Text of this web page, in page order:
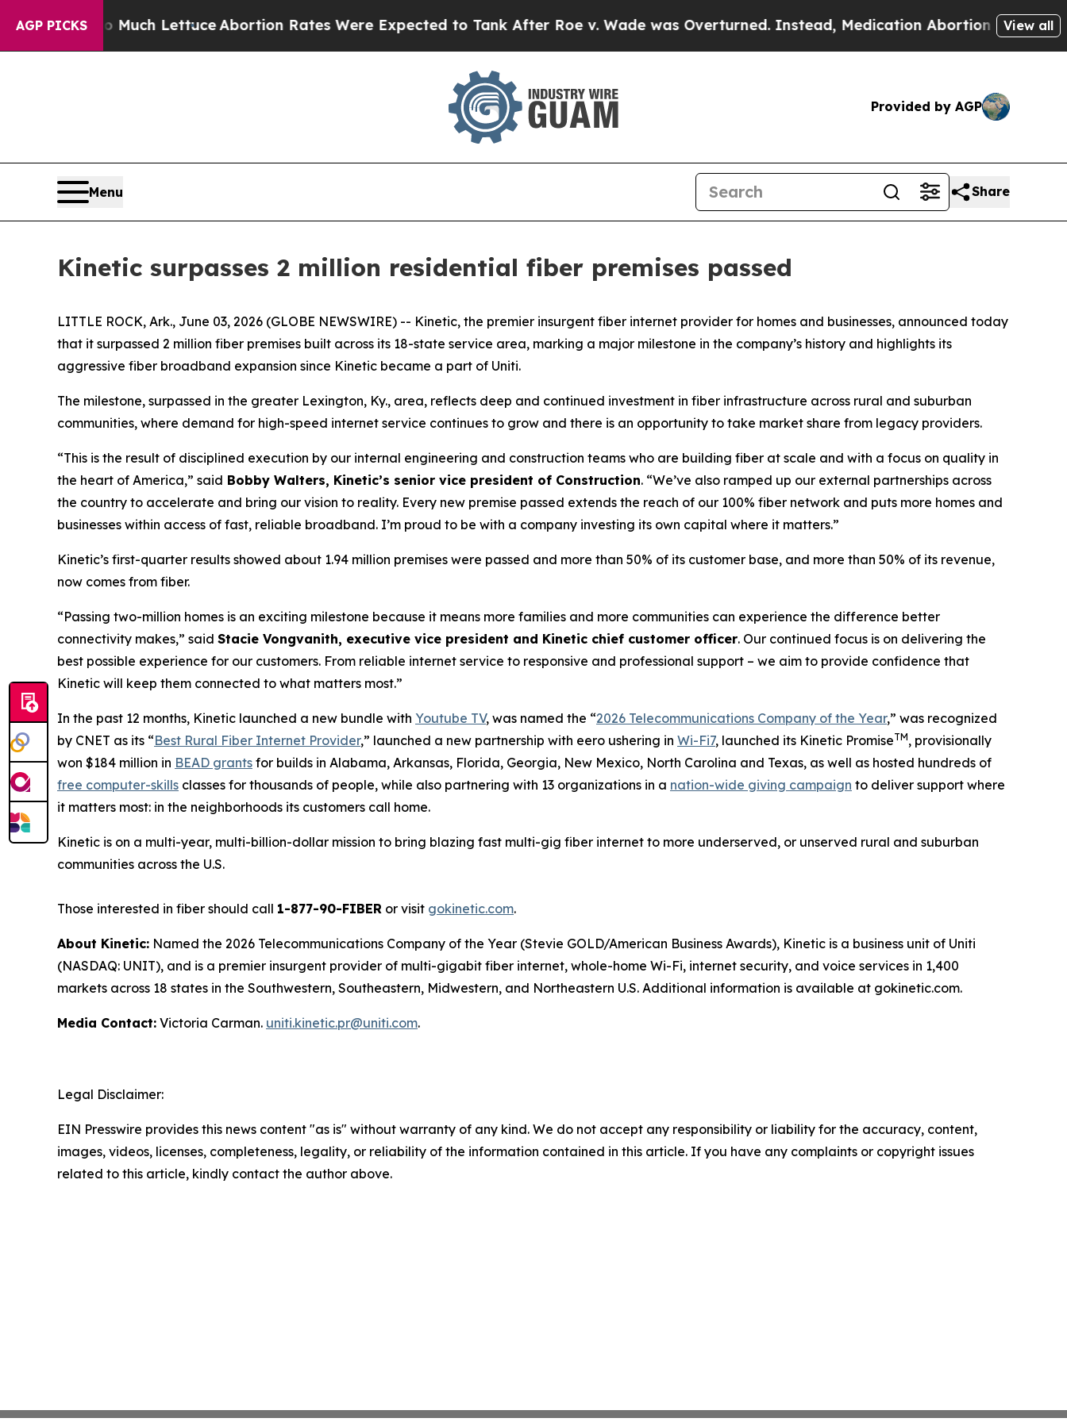
AGP PICKS
on So Much LettuceAbortion Rates Were Expected to Tank After Roe v. Wade was Overturned. Instead, Medication Abortion Became Easy
View all
Provided by AGP
Menu Share
Kinetic surpasses 2 million residential fiber premises passed
LITTLE ROCK, Ark., June 03, 2026 (GLOBE NEWSWIRE) -- Kinetic, the premier insurgent fiber internet provider for homes and businesses, announced today
that it surpassed 2 million fiber premises built across its 18-state service area, marking a major milestone in the company’s history and highlights its
aggressive fiber broadband expansion since Kinetic became a part of Uniti.
The milestone, surpassed in the greater Lexington, Ky., area, reflects deep and continued investment in fiber infrastructure across rural and suburban
communities, where demand for high-speed internet service continues to grow and there is an opportunity to take market share from legacy providers.
“This is the result of disciplined execution by our internal engineering and construction teams who are building fiber at scale and with a focus on quality in
the heart of America,” said Bobby Walters, Kinetic’s senior vice president of Construction. “We’ve also ramped up our external partnerships across
the country to accelerate and bring our vision to reality. Every new premise passed extends the reach of our 100% fiber network and puts more homes and
businesses within access of fast, reliable broadband. I’m proud to be with a company investing its own capital where it matters.”
Kinetic’s first-quarter results showed about 1.94 million premises were passed and more than 50% of its customer base, and more than 50% of its revenue,
now comes from fiber.
“Passing two-million homes is an exciting milestone because it means more families and more communities can experience the difference better
connectivity makes,” said Stacie Vongvanith, executive vice president and Kinetic chief customer officer. Our continued focus is on delivering the
best possible experience for our customers. From reliable internet service to responsive and professional support – we aim to provide confidence that
Kinetic will keep them connected to what matters most.”
In the past 12 months, Kinetic launched a new bundle with Youtube TV, was named the “2026 Telecommunications Company of the Year,” was recognized
by CNET as its “Best Rural Fiber Internet Provider,” launched a new partnership with eero ushering in Wi-Fi7, launched its Kinetic PromiseTM, provisionally
won $184 million in BEAD grants for builds in Alabama, Arkansas, Florida, Georgia, New Mexico, North Carolina and Texas, as well as hosted hundreds of
free computer-skills classes for thousands of people, while also partnering with 13 organizations in a nation-wide giving campaign to deliver support where
it matters most: in the neighborhoods its customers call home.
Kinetic is on a multi-year, multi-billion-dollar mission to bring blazing fast multi-gig fiber internet to more underserved, or unserved rural and suburban
communities across the U.S.
Those interested in fiber should call 1-877-90-FIBER or visit gokinetic.com.
About Kinetic: Named the 2026 Telecommunications Company of the Year (Stevie GOLD/American Business Awards), Kinetic is a business unit of Uniti
(NASDAQ: UNIT), and is a premier insurgent provider of multi-gigabit fiber internet, whole-home Wi-Fi, internet security, and voice services in 1,400
markets across 18 states in the Southwestern, Southeastern, Midwestern, and Northeastern U.S. Additional information is available at gokinetic.com.
Media Contact: Victoria Carman. uniti.kinetic.pr@uniti.com.
Legal Disclaimer:
EIN Presswire provides this news content "as is" without warranty of any kind. We do not accept any responsibility or liability for the accuracy, content,
images, videos, licenses, completeness, legality, or reliability of the information contained in this article. If you have any complaints or copyright issues
related to this article, kindly contact the author above.